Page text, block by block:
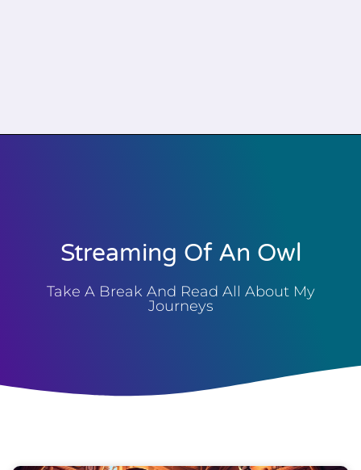
Streaming Of An Owl
Take A Break And Read All About My
Journeys